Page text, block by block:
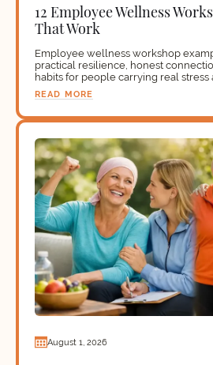
12 Employee Wellness
That Work
Employee wellness workshop
practical resilience, honest
habits for people carrying real stress
READ MORE
August 1, 2026